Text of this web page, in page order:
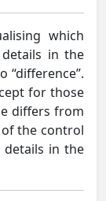
which
in the
“difference”.
for those
differs from
the control
details in the